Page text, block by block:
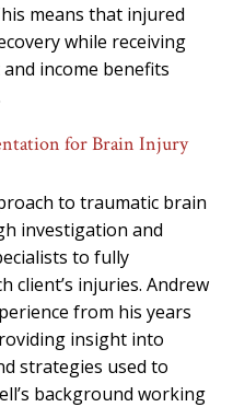
means that injured
while receiving
income benefits
for Brain Injury
to traumatic brain
investigation and
to fully
client’s injuries. Andrew
from his years
insight into
strategies used to
background working